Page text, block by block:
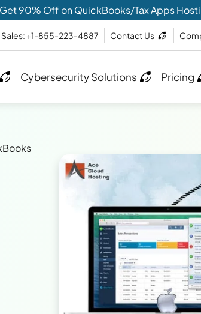
90% Off on QuickBooks/Tax Apps
Sales: +1-855-223-4887 Contact Us
Cybersecurity Solutions Pricing